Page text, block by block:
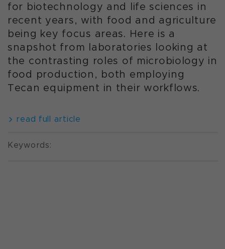
for biotechnology and life sciences in
recent years, with food and agriculture
being key focus areas. Here is a
snapshot from laboratories looking at
the contrasting roles of microbiology in
food production, both employing
Tecan equipment in their workflows.
read full article
Keywords: